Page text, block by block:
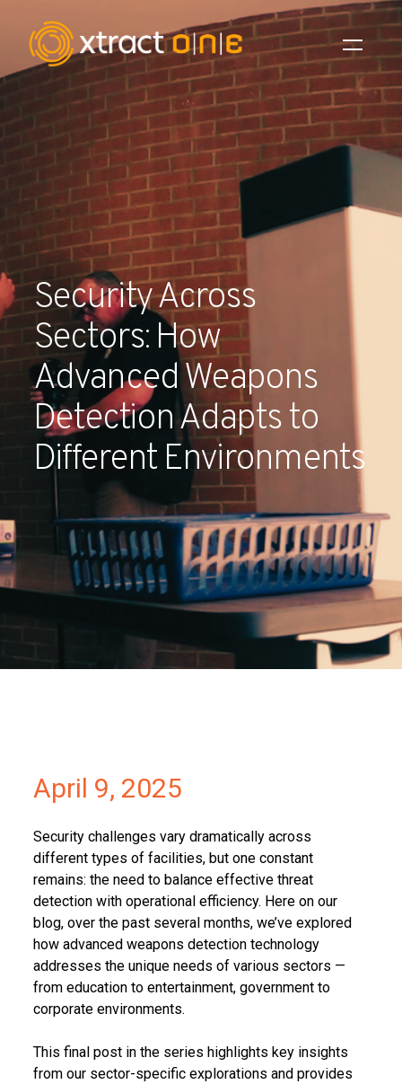
Industries
Products
AI Innovation
Company
Careers
News
Investors
Partners
Contact
Security Across
Sectors: How
Advanced Weapons
Detection Adapts to
Different Environments
April 9, 2025
Security challenges vary dramatically across
different types of facilities, but one constant
remains: the need to balance effective threat
detection with operational efficiency. Here on our
blog, over the past several months, we’ve explored
how advanced weapons detection technology
addresses the unique needs of various sectors —
from education to entertainment, government to
corporate environments.
This final post in the series highlights key insights
from our sector-specific explorations and provides